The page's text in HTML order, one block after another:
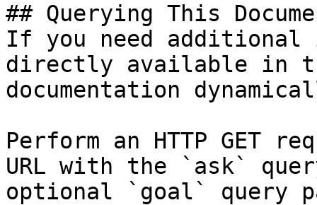
## Querying This
If you need
directly available in
documentation
Perform an HTTP GET
URL with the `ask`
optional `goal` query